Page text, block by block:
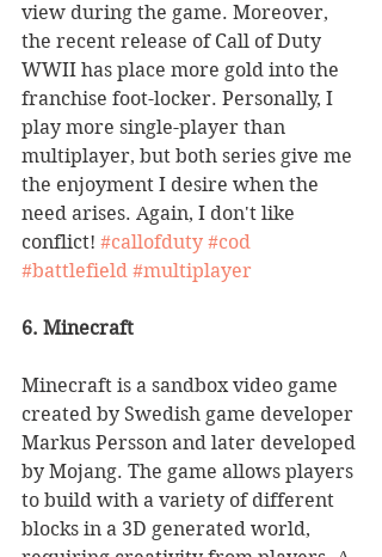
view during the game. Moreover,
the recent release of Call of Duty
WWII has place more gold into the
franchise foot-locker. Personally, I
play more single-player than
multiplayer, but both series give me
the enjoyment I desire when the
need arises. Again, I don't like
conflict! #callofduty #cod
#battlefield #multiplayer
6. Minecraft
Minecraft is a sandbox video game
created by Swedish game developer
Markus Persson and later developed
by Mojang. The game allows players
to build with a variety of different
blocks in a 3D generated world,